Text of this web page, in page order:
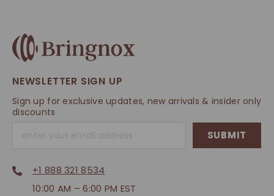
NEWSLETTER SIGN UP
Sign up for exclusive updates, new arrivals & insider only
discounts
SUBMIT
+1 888 321 8534
10:00 AM – 6:00 PM EST